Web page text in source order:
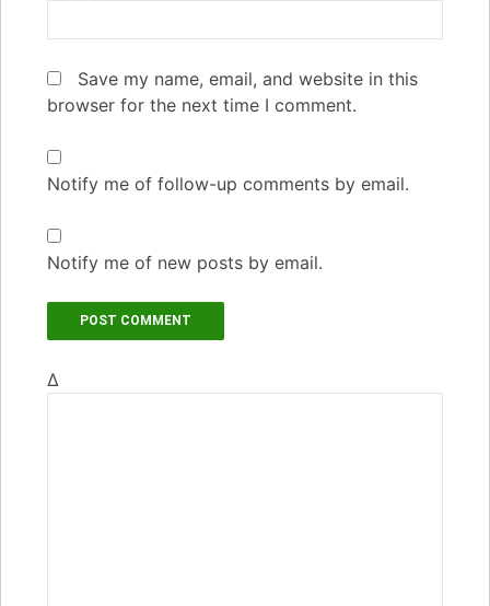
Save my name, email, and website in this
browser for the next time I comment.
Notify me of follow-up comments by email.
Notify me of new posts by email.
Δ